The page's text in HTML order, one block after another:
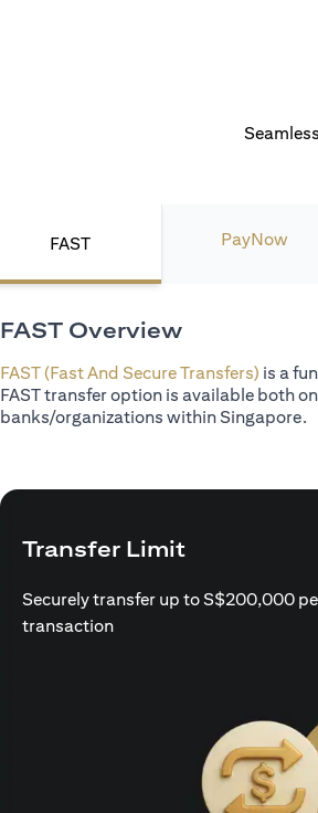
FAST PayNow
FAST Overview
FAST (Fast And Secure Transfers) is a
FAST transfer option is available both
banks/organizations within Singapore.
Transfer Limit
Securely transfer up to S$200,000
transaction